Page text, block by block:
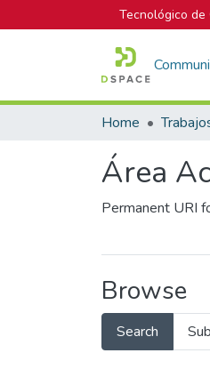
Tecnológico de
Home
Área
Permanent URI
Browse
Search